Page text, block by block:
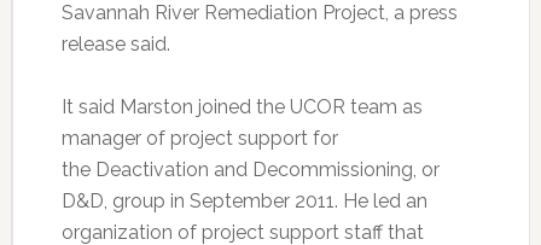
Savannah River Remediation Project, a press
release said.
It said Marston joined the UCOR team as
manager of project support for
the Deactivation and Decommissioning, or
D&D, group in September 2011. He led an
organization of project support staff that